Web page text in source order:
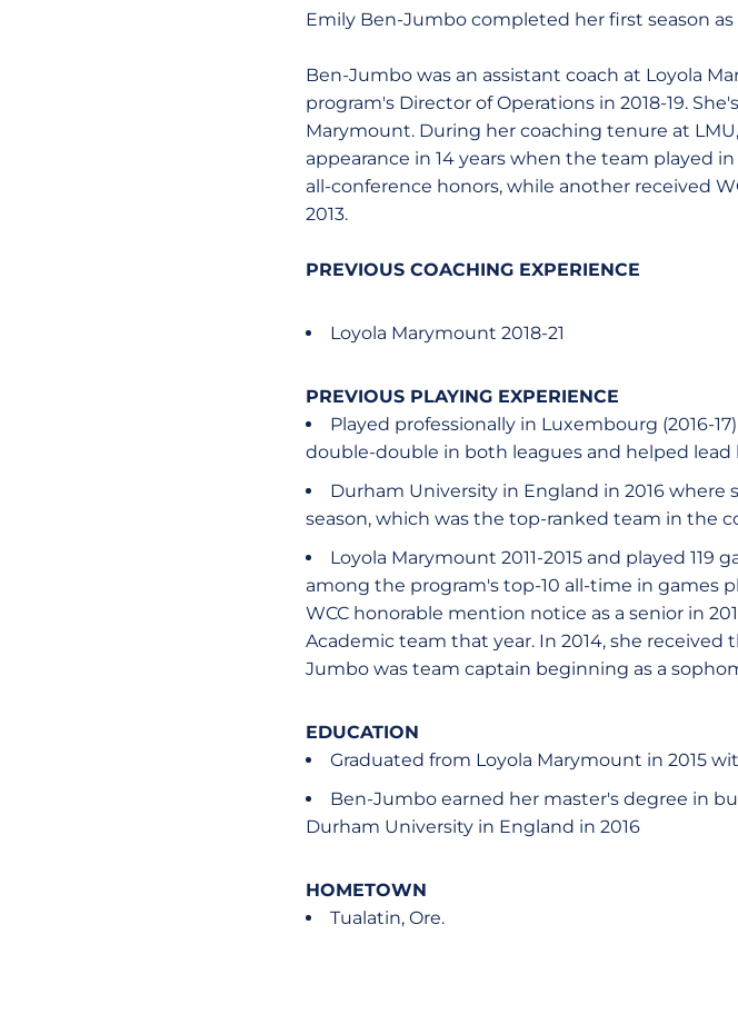
Emily Ben-Jumbo completed her first season
Ben-Jumbo was an assistant coach at Loyola
program's Director of Operations in 2018-19.
Marymount. During her coaching tenure at
appearance in 14 years when the team played
all-conference honors, while another received
2013.
PREVIOUS COACHING EXPERIENCE
Loyola Marymount 2018-21
PREVIOUS PLAYING EXPERIENCE
Played professionally in Luxembourg (2016-
double-double in both leagues and helped
Durham University in England in 2016
season, which was the top-ranked team in the
Loyola Marymount 2011-2015 and played
among the program's top-10 all-time in games
WCC honorable mention notice as a senior in
Academic team that year. In 2014, she
Jumbo was team captain beginning as a
EDUCATION
Graduated from Loyola Marymount in 2015
Ben-Jumbo earned her master's degree in
Durham University in England in 2016
HOMETOWN
Tualatin, Ore.